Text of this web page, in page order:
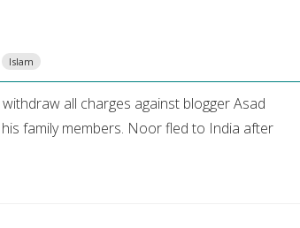
Islam
all charges against blogger Asad
family members. Noor fled to India after